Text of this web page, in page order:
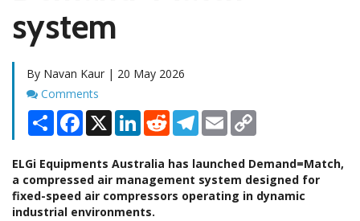
system
By Navan Kaur | 20 May 2026
Comments
Comments
Share Facebook
X LinkedInRedditTelegram
Email
ELGi Equipments Australia has launched Demand=Match,
a compressed air management system designed for
fixed-speed air compressors operating in dynamic
industrial environments.